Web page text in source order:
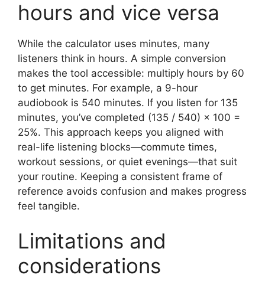
hours and vice versa
While the calculator uses minutes, many
listeners think in hours. A simple conversion
makes the tool accessible: multiply hours by 60
to get minutes. For example, a 9-hour
audiobook is 540 minutes. If you listen for 135
minutes, you’ve completed (135 / 540) × 100 =
25%. This approach keeps you aligned with
real-life listening blocks—commute times,
workout sessions, or quiet evenings—that suit
your routine. Keeping a consistent frame of
reference avoids confusion and makes progress
feel tangible.
Limitations and
considerations